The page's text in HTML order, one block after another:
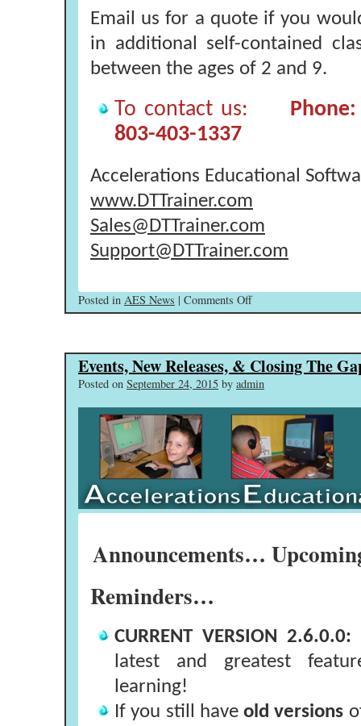
Email us for a quote if you
in additional self-contained
between the ages of 2 and 9.
To contact us:
Phone:
803-403-1337
Accelerations Educational
www.DTTrainer.com
Sales@DTTrainer.com
Support@DTTrainer.com
Posted in AES News | Comments Offon
Self
Videos
Released!
Events, New Releases, & Closing The
Posted on September 24, 2015 by admin
Announcements…
Reminders…
CURRENT VERSION 2.6.0.0:
latest and greatest
learning!
If you still haveold versions